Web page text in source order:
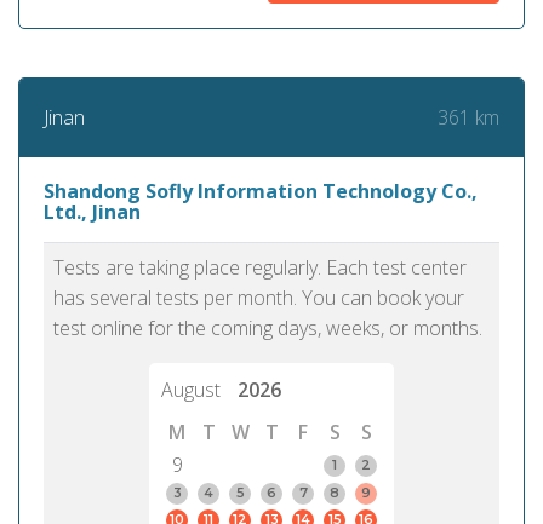
Jinan 361 km
Shandong Sofly Information Technology Co.,
Ltd., Jinan
Tests are taking place regularly. Each test center
has several tests per month. You can book your
test online for the coming days, weeks, or months.
August
2026
M
T W T F S
S
9
1
2
3
4 5 6 7 8
9
10
11 12 13 14 15
16